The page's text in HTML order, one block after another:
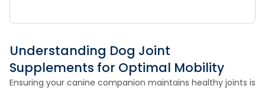
Understanding Dog Joint
Supplements for Optimal Mobility
Ensuring your canine companion maintains healthy joints is